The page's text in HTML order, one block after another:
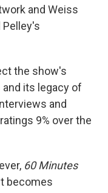
and Weiss
the show's
its legacy of
and
9% over the
60 Minutes
becomes